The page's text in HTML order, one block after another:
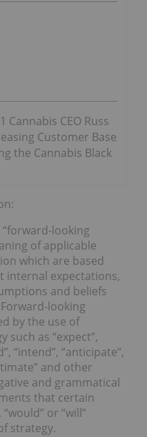
Cannabis CEO Russ
Customer Base
the Cannabis Black
looking
of applicable
which are based
internal expectations,
and beliefs
looking
by the use of
as “expect”,
“intend”, “anticipate”,
and other
and grammatical
that certain
or “will”
strategy.